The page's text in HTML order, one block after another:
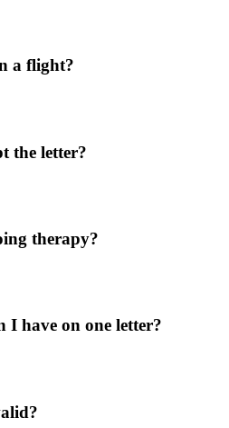
a flight?
the letter?
therapy?
I have on one letter?